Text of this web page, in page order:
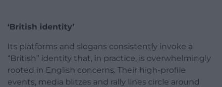
‘British identity’
Its platforms and slogans consistently invoke a
“British” identity that, in practice, is overwhelmingly
rooted in English concerns. Their high-profile
events, media blitzes and rally lines circle around